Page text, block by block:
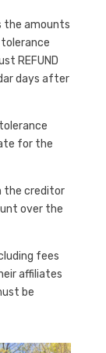
the amounts
REFUND
days after
for the
the creditor
over the
fees
affiliates
be